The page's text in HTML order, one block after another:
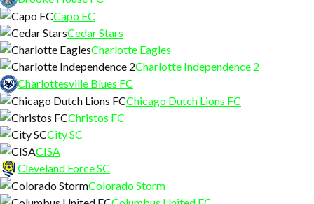
Capo FC
Cedar Stars
Charlotte Eagles
Charlotte Independence 2
Charlottesville Blues FC
Chicago Dutch Lions FC
Christos FC
City SC
CISA
Cleveland Force SC
Colorado Storm